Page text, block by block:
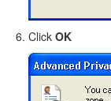
Click OK